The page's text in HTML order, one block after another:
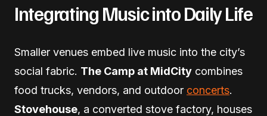
Integrating Music into Daily Life
Smaller venues embed live music into the city’s
social fabric. The Camp at MidCity combines
food trucks, vendors, and outdoor concerts.
Stovehouse, a converted stove factory, houses